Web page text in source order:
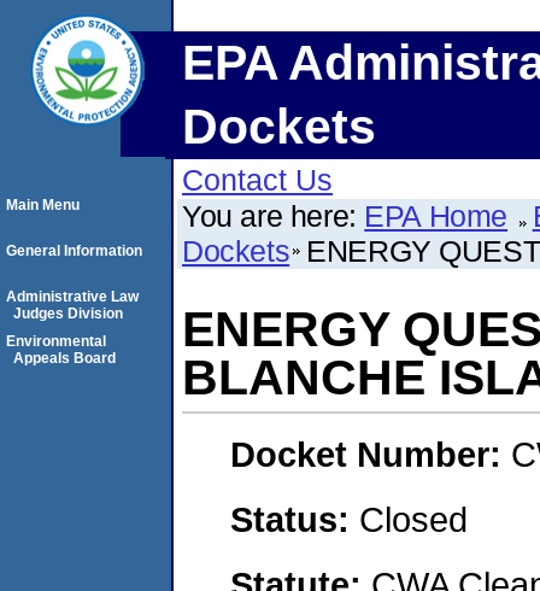
EPA
Dockets
Contact Us
You are here: EPA Home
Dockets ENERGY
ENERGY
BLANCHE
Docket Number:
Status: Closed
Main Menu
General Information
Administrative Law
Judges Division
Environmental
Appeals Board